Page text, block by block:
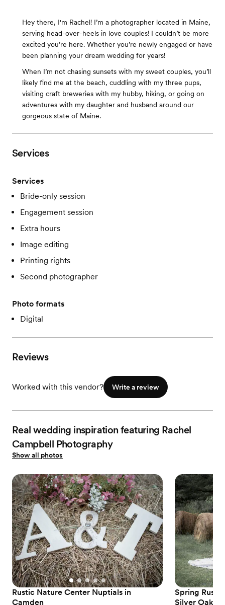
Hey there, I'm Rachel! I’m a photographer located in Maine,
serving head-over-heels in love couples! I couldn’t be more
excited you’re here. Whether you’re newly engaged or have
been planning your dream wedding for years!
When I’m not chasing sunsets with my sweet couples, you’ll
likely find me at the beach, cuddling with my three pups,
visiting craft breweries with my hubby, hiking, or going on
adventures with my daughter and husband around our
gorgeous state of Maine.
Services
Services
Bride-only session
Engagement session
Extra hours
Image editing
Printing rights
Second photographer
Photo formats
Digital
Reviews
Worked with this vendor? Write a review
Real wedding inspiration featuring Rachel
Campbell Photography
Show all photos
Rustic Nature Center Nuptials in
Camden
Spring
Silver Oaks